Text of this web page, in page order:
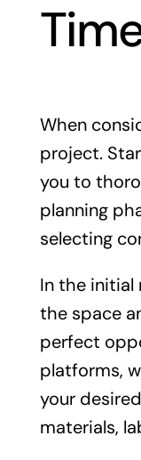
When
project.
you to
planning
selecting
In the initial
the space
perfect
platforms,
your
materials,